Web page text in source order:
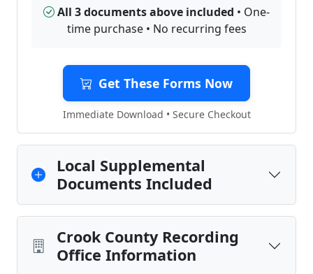
All 3 documents above included • One-
time purchase • No recurring fees
Get These Forms Now
Immediate Download • Secure Checkout
Local Supplemental
Documents Included
Crook County Recording
Office Information